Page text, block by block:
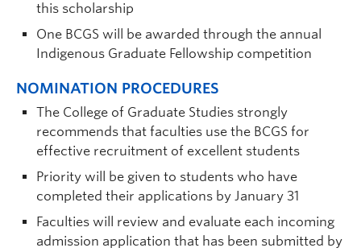
this scholarship
One BCGS will be awarded through the annual
Indigenous Graduate Fellowship competition
NOMINATION PROCEDURES
The College of Graduate Studies strongly
recommends that faculties use the BCGS for
effective recruitment of excellent students
Priority will be given to students who have
completed their applications by January 31
Faculties will review and evaluate each incoming
admission application that has been submitted by